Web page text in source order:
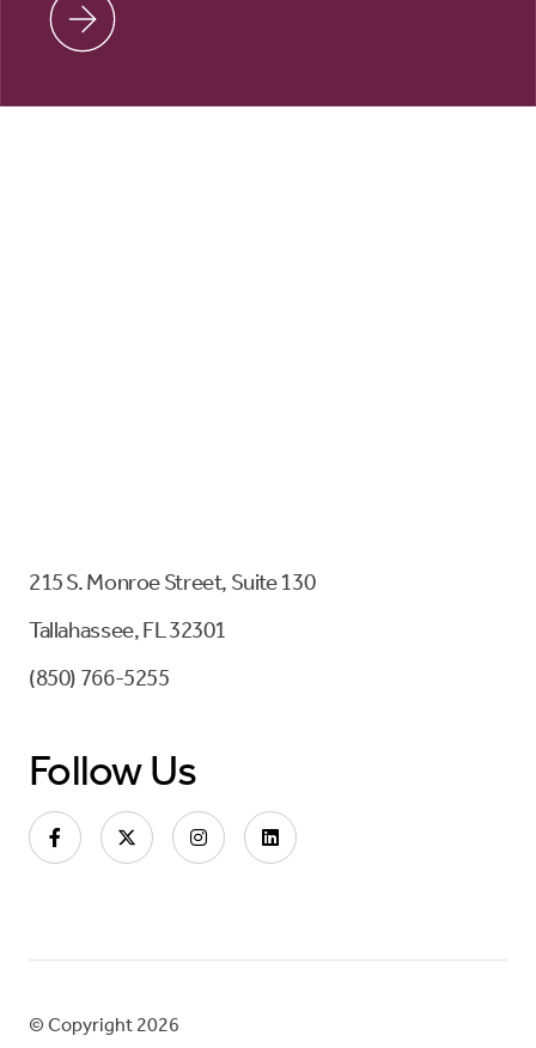
215 S. Monroe Street, Suite 130
Tallahassee, FL 32301
(850) 766-5255
Follow Us
© Copyright 2026